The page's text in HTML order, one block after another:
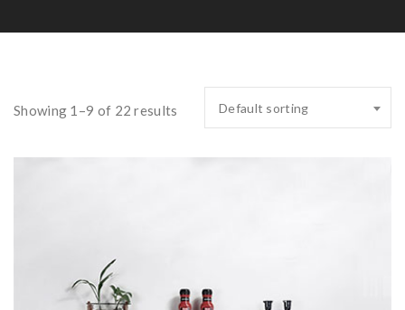
Showing 1–9 of 22 results Default sorting